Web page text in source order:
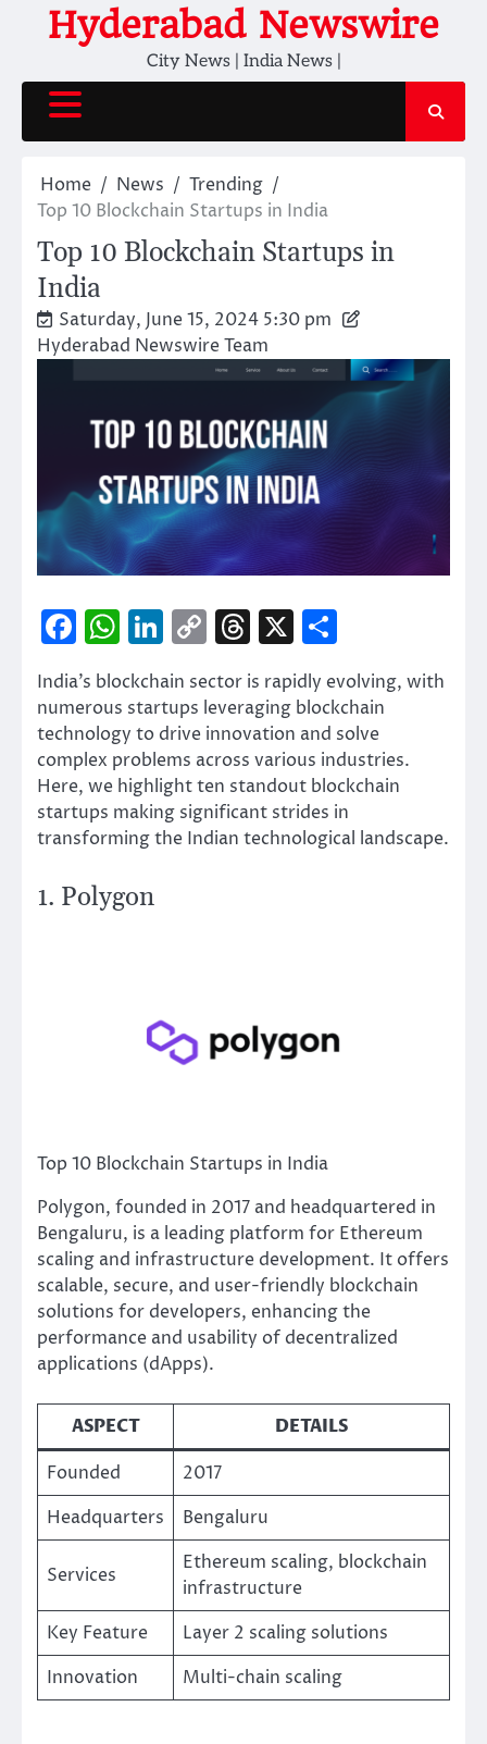
Hyderabad Newswire
City News | India News |
Home News
Trending
Top 10 Blockchain Startups in India
Top 10 Blockchain Startups in
India
Saturday, June 15, 2024 5:30 pm
Hyderabad Newswire Team
Facebook
WhatsApp
LinkedIn
Copy
Link
Threads
X
India’s blockchain sector is rapidly evolving, with
numerous startups leveraging blockchain
technology to drive innovation and solve
complex problems across various industries.
Here, we highlight ten standout blockchain
startups making significant strides in
transforming the Indian technological landscape.
1. Polygon
Top 10 Blockchain Startups in India
Polygon, founded in 2017 and headquartered in
Bengaluru, is a leading platform for Ethereum
scaling and infrastructure development. It offers
scalable, secure, and user-friendly blockchain
solutions for developers, enhancing the
performance and usability of decentralized
applications (dApps).
ASPECT
DETAILS
Founded
2017
Headquarters
Bengaluru
Services
Ethereum scaling, blockchain
infrastructure
Key Feature
Layer 2 scaling solutions
Innovation
Multi-chain scaling